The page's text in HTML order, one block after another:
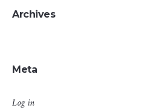
Archives
Meta
Log in